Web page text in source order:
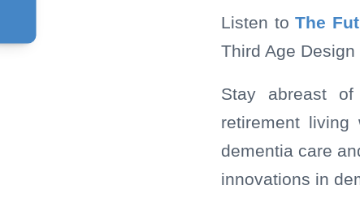
Listen toThe
Third Age Design
Stay abreast
retirement living
dementia care
innovations in